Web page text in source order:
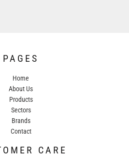
PAGES
Home
About Us
Products
Sectors
Brands
Contact
CARE